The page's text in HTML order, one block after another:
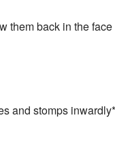
them back in the
and stomps inwardly*